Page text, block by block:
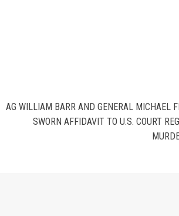
AG WILLIAM BARR AND GENERAL MICHAEL
SWORN AFFIDAVIT TO U.S. COURT